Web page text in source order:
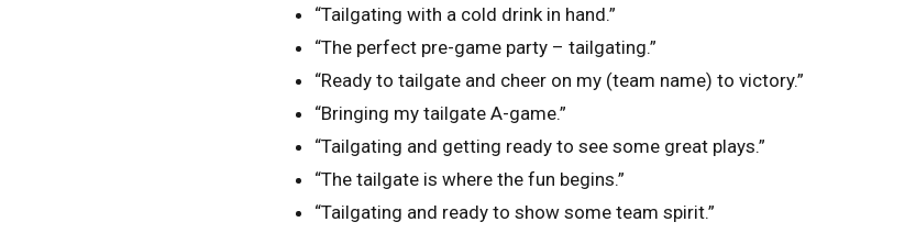
“Tailgating with a cold drink in hand.”
“The perfect pre-game party – tailgating.”
“Ready to tailgate and cheer on my (team name) to victory.”
“Bringing my tailgate A-game.”
“Tailgating and getting ready to see some great plays.”
“The tailgate is where the fun begins.”
“Tailgating and ready to show some team spirit.”